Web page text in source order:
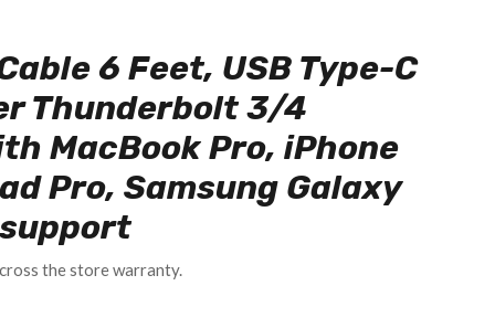
6 Feet, USB Type-C
Thunderbolt 3/4
MacBook Pro, iPhone
Pro, Samsung Galaxy
the store warranty.